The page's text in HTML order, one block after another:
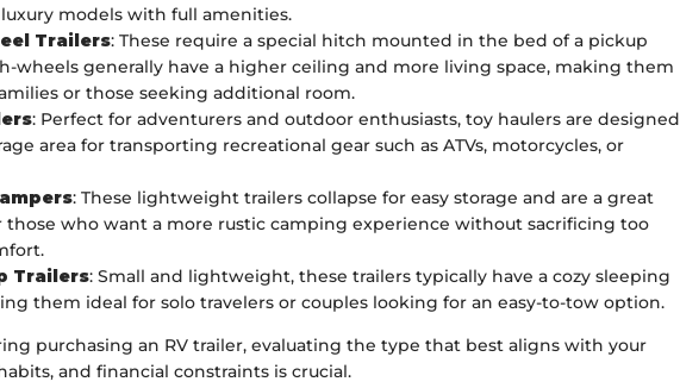
models with full amenities.
Trailers: These require a special hitch mounted in the bed of a pickup
wheels generally have a higher ceiling and more living space, making them
or those seeking additional room.
: Perfect for adventurers and outdoor enthusiasts, toy haulers are designed
area for transporting recreational gear such as ATVs, motorcycles, or
: These lightweight trailers collapse for easy storage and are a great
those who want a more rustic camping experience without sacrificing too
Trailers: Small and lightweight, these trailers typically have a cozy sleeping
them ideal for solo travelers or couples looking for an easy-to-tow option.
purchasing an RV trailer, evaluating the type that best aligns with your
and financial constraints is crucial.